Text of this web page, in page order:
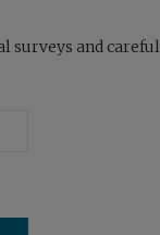
surveys and